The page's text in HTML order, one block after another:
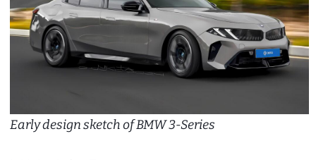
Early design sketch of BMW 3-Series